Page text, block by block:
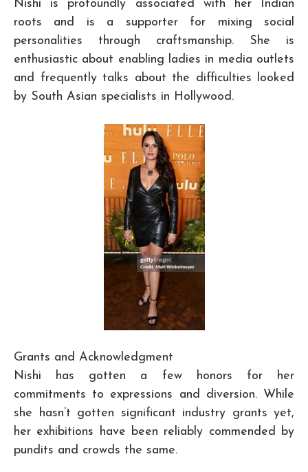
Nishi is profoundly associated with her Indian
roots and is a supporter for mixing social
personalities through craftsmanship. She is
enthusiastic about enabling ladies in media outlets
and frequently talks about the difficulties looked
by South Asian specialists in Hollywood.
Grants and Acknowledgment
Nishi has gotten a few honors for her
commitments to expressions and diversion. While
she hasn’t gotten significant industry grants yet,
her exhibitions have been reliably commended by
pundits and crowds the same.